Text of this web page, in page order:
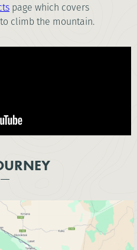
page which covers
climb the mountain.